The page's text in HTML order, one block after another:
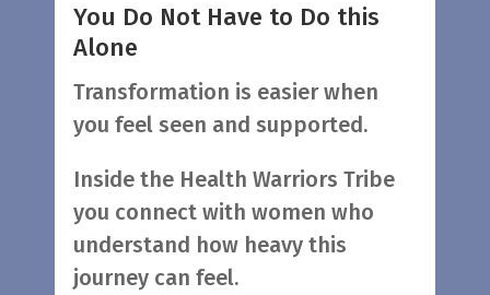
You Do Not Have to Do this
Alone
Transformation is easier when
you feel seen and supported.
Inside the Health Warriors Tribe
you connect with women who
understand how heavy this
journey can feel.